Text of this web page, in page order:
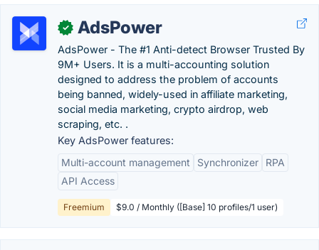
✓ AdsPower
AdsPower - The #1 Anti-detect Browser Trusted By
9M+ Users. It is a multi-accounting solution
designed to address the problem of accounts
being banned, widely-used in affiliate marketing,
social media marketing, crypto airdrop, web
scraping, etc. .
Key AdsPower features:
Multi-account management
Synchronizer
RPA
API Access
Freemium $9.0 / Monthly ([Base] 10 profiles/1 user)